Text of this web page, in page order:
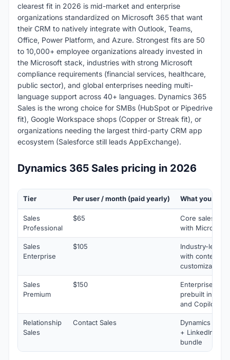
clearest fit in 2026 is mid-market and enterprise
organizations standardized on Microsoft 365 that want
their CRM to natively integrate with Outlook, Teams,
Office, Power Platform, and Azure. Strongest fits are 50
to 10,000+ employee organizations already invested in
the Microsoft stack, industries with strong Microsoft
compliance requirements (financial services, healthcare,
public sector), and global enterprises needing multi-
language support across 40+ languages. Dynamics 365
Sales is the wrong choice for SMBs (HubSpot or Pipedrive
fit), Google Workspace shops (Copper or Streak fit), or
organizations needing the largest third-party CRM app
ecosystem (Salesforce still leads AppExchange).
Dynamics 365 Sales pricing in 2026
Tier Per user / month (paid yearly) What you get
Sales
Professional
$65
Core sales
with Microsoft
Sales
Enterprise
$105
Industry-
with
customization
Sales
Premium
$150
Enterprise
prebuilt
and Copilot AI
Relationship
Sales
Contact Sales
Dynamics 365
+ LinkedIn
bundle